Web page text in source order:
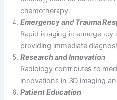
chemotherapy.
Emergency and Trauma
Rapid imaging in emergency
providing immediate
Research and Innovation
Radiology contributes to
innovations in 3D imaging
Patient Education